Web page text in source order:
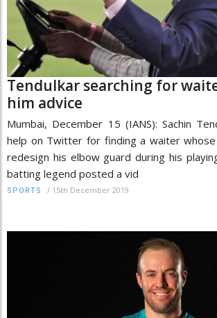
Tendulkar searching for
him advice
Mumbai, December 15 (IANS): Sachin
help on Twitter for finding a waiter
redesign his elbow guard during his
batting legend posted a vid
SPORTS / 15th December 2019